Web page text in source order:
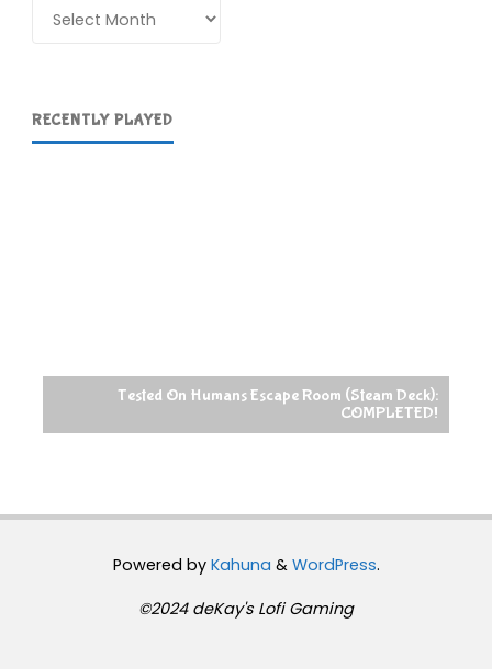
RECENTLY PLAYED
Tested On Humans Escape Room (Steam Deck):
COMPLETED!
Powered byKahuna & WordPress.
©2024 deKay's Lofi Gaming